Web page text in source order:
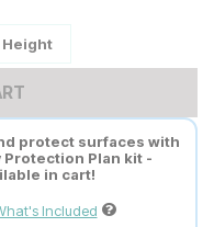
Height
protect surfaces with
Protection Plan kit -
in cart!
Included